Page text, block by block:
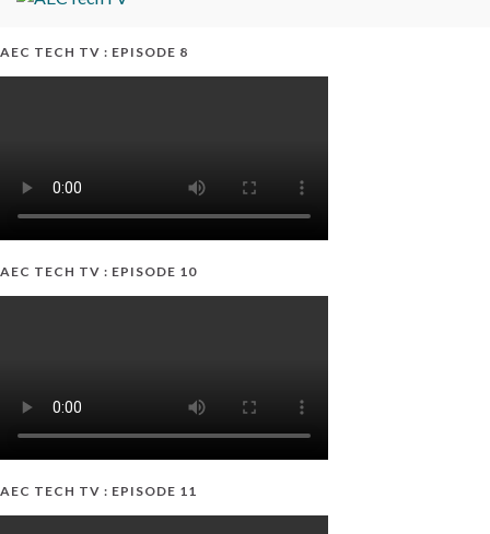
AEC TECH TV : EPISODE 8
AEC TECH TV : EPISODE 10
AEC TECH TV : EPISODE 11